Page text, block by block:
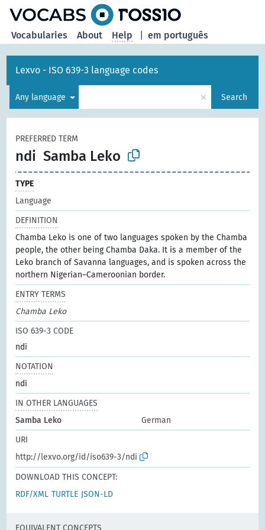
em português
Vocabularies About Help
Lexvo - ISO 639-3 language codes
Any language × Search
PREFERRED TERM
ndi Samba Leko
TYPE
Language
DEFINITION
Chamba Leko is one of two languages spoken by the Chamba
people, the other being Chamba Daka. It is a member of the
Leko branch of Savanna languages, and is spoken across the
northern Nigerian–Cameroonian border.
ENTRY TERMS
Chamba Leko
ISO 639-3 CODE
ndi
NOTATION
ndi
IN OTHER LANGUAGES
Samba Leko
German
URI
http://lexvo.org/id/iso639-3/ndi
DOWNLOAD THIS CONCEPT:
RDF/XML TURTLE JSON-LD
EQUIVALENT CONCEPTS